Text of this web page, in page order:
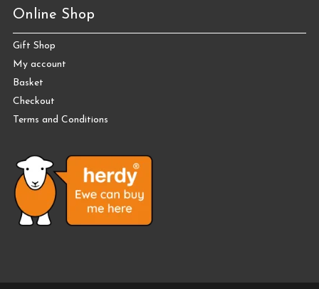
Online Shop
Gift Shop
My account
Basket
Checkout
Terms and Conditions